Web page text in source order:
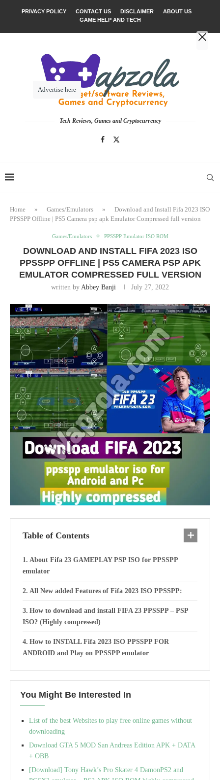
PRIVACY POLICY CONTACT US DISCLAIMER
ABOUT US
GAME HELP AND TECH
Tech Reviews, Games and Cryptocurrency
Home » Games/Emulators »
Download and Install Fifa 2023 ISO
PPSSPP Offline | PS5 Camera psp apk Emulator Compressed full version
Games/Emulators PPSSPP Emulator ISO ROM
DOWNLOAD AND INSTALL FIFA 2023 ISO
PPSSPP OFFLINE | PS5 CAMERA PSP APK
EMULATOR COMPRESSED FULL VERSION
written by Abbey Banji July 27, 2022
Table of Contents
About Fifa 23 GAMEPLAY PSP ISO for PPSSPP
emulator
All New added Features of Fifa 2023 ISO PPSSPP:
How to download and install FIFA 23 PPSSPP – PSP
ISO? (Highly compressed)
How to INSTALL Fifa 2023 ISO PPSSPP FOR
ANDROID and Play on PPSSPP emulator
You Might Be Interested In
List of the best Websites to play free online games without
downloading
Download GTA 5 MOD San Andreas Edition APK + DATA
+ OBB
[Download] Tony Hawk’s Pro Skater 4 DamonPS2 and
Advertise here